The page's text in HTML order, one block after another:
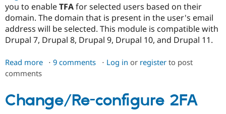
Drupal for
Government
Drupal for
Drupal for
Local
Guide
Developer
Drupal
Guide
Certified
Find a
Partner
How to
DrupalCon
Events
The Drupal
Association
Donate
Become a
Get Started
you to enableTFAfor selected users based on their
domain. The domain that is present in the user's email
address will be selected. This module is compatible with
Drupal 7, Drupal 8, Drupal 9, Drupal 10, and Drupal 11.
Read more about
2FA
9 comments Log in or registerto post
comments
Change/Re-configure 2FA